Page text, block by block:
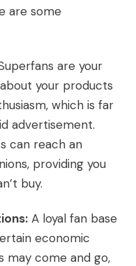
are some
are your
your products
which is far
advertisement.
can reach an
providing you
buy.
A loyal fan base
economic
may come and go,